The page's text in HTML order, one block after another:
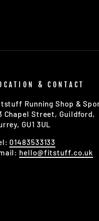
& CONTACT
Running Shop &
Chapel Street, Guildford,
GU1 3UL
01483533133
hello@fitstuff.co.uk